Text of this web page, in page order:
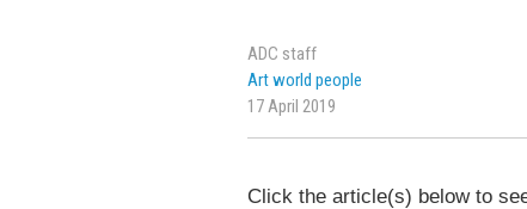
ADC staff
Art world people
17 April 2019
Click the article(s) below to